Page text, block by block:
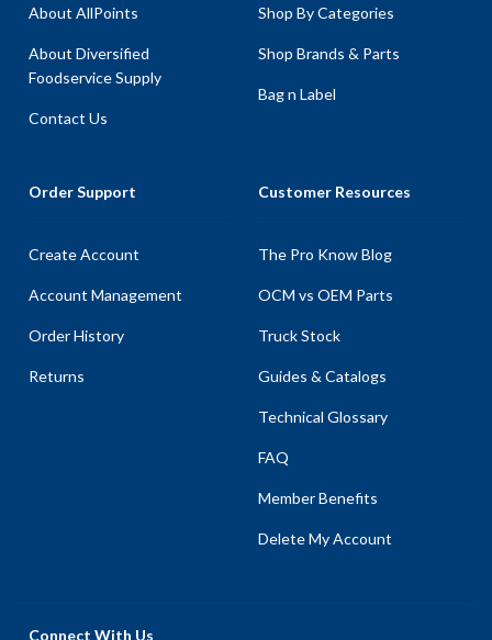
About AllPoints
About Diversified
Foodservice Supply
Contact Us
Shop By Categories
Shop Brands & Parts
Bag n Label
Order Support
Create Account
Account Management
Order History
Returns
Customer Resources
The Pro Know Blog
OCM vs OEM Parts
Truck Stock
Guides & Catalogs
Technical Glossary
FAQ
Member Benefits
Delete My Account
Connect With Us